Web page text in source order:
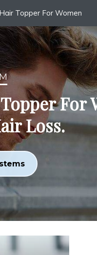
Hair Topper For Women
For
Loss.